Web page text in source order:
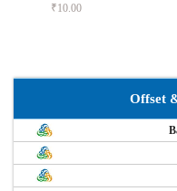
₹10.00
Offset